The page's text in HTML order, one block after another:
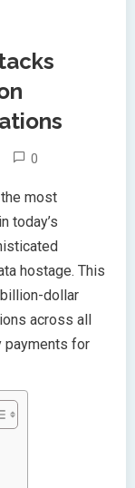
0
most
in today’s
hostage. This
dollar
across all
payments for